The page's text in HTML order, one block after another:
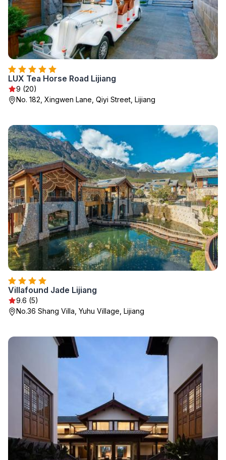
LUX Tea Horse Road Lijiang
9 (20)
No. 182, Xingwen Lane, Qiyi Street, Lijiang
Villafound Jade Lijiang
9.6 (5)
No.36 Shang Villa, Yuhu Village, Lijiang